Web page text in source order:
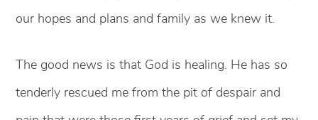
our hopes and plans and family as we knew it.
The good news is that God is healing. He has so
tenderly rescued me from the pit of despair and